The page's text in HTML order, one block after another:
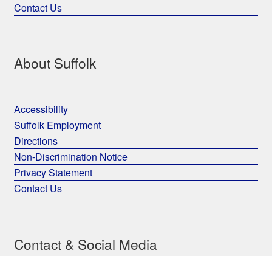
Contact Us
About Suffolk
Accessibility
Suffolk Employment
Directions
Non-Discrimination Notice
Privacy Statement
Contact Us
Contact & Social Media